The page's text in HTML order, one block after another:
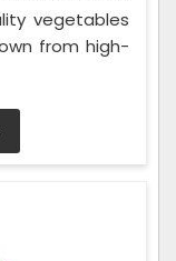
vegetables
from high-